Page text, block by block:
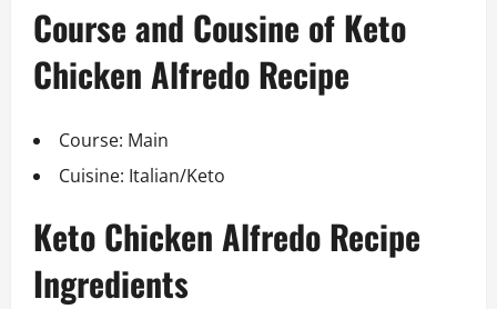
Course and Cousine of Keto
Chicken Alfredo Recipe
Course: Main
Cuisine: Italian/Keto
Keto Chicken Alfredo Recipe
Ingredients